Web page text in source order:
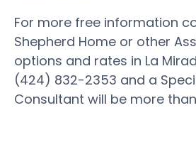
For more free information
Shepherd Home or other
options and rates in La
(424) 832-2353 and a
Consultant will be more